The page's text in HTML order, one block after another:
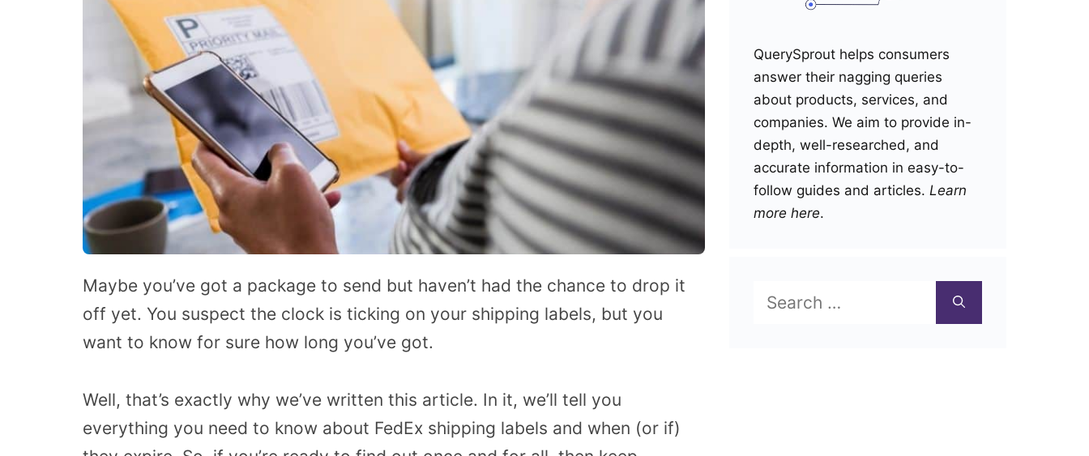
Maybe you’ve got a package to send but haven’t had the chance to drop it
off yet. You suspect the clock is ticking on your shipping labels, but you
want to know for sure how long you’ve got.
Well, that’s exactly why we’ve written this article. In it, we’ll tell you
everything you need to know about FedEx shipping labels and when (or if)
QuerySprout helps consumers
answer their nagging queries
about products, services, and
companies. We aim to provide in-
depth, well-researched, and
accurate information in easy-to-
follow guides and articles. Learn
more here.
for: